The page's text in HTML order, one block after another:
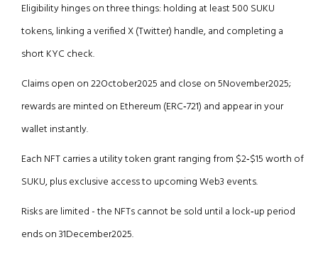
Eligibility hinges on three things: holding at least 500 SUKU
tokens, linking a verified X (Twitter) handle, and completing a
short KYC check.
Claims open on 22October2025 and close on 5November2025;
rewards are minted on Ethereum (ERC‑721) and appear in your
wallet instantly.
Each NFT carries a utility token grant ranging from $2‑$15 worth of
SUKU, plus exclusive access to upcoming Web3 events.
Risks are limited - the NFTs cannot be sold until a lock‑up period
ends on 31December2025.